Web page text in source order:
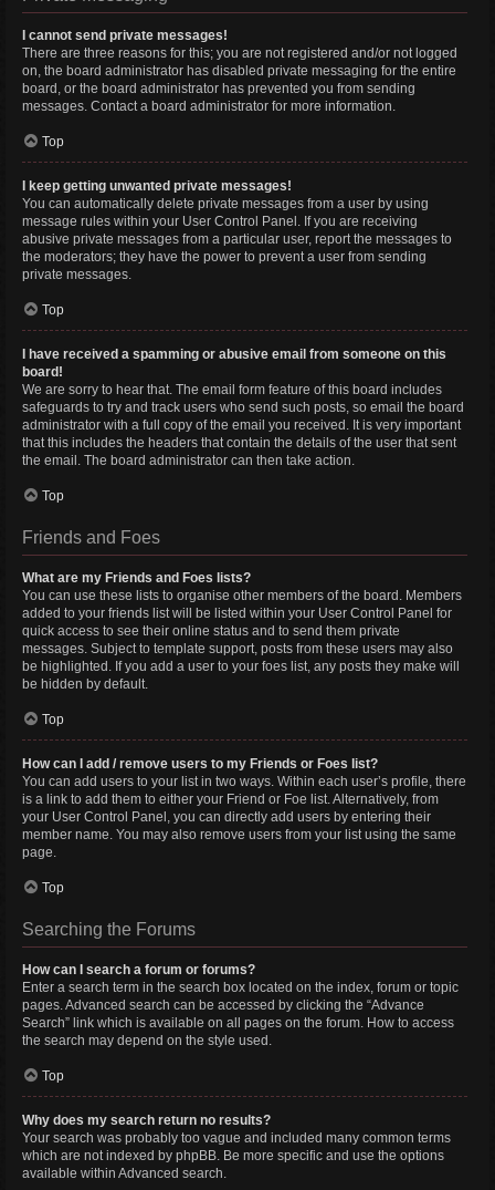
I cannot send private messages!
There are three reasons for this; you are not registered and/or not logged
on, the board administrator has disabled private messaging for the entire
board, or the board administrator has prevented you from sending
messages. Contact a board administrator for more information.
Top
I keep getting unwanted private messages!
You can automatically delete private messages from a user by using
message rules within your User Control Panel. If you are receiving
abusive private messages from a particular user, report the messages to
the moderators; they have the power to prevent a user from sending
private messages.
Top
I have received a spamming or abusive email from someone on this
board!
We are sorry to hear that. The email form feature of this board includes
safeguards to try and track users who send such posts, so email the board
administrator with a full copy of the email you received. It is very important
that this includes the headers that contain the details of the user that sent
the email. The board administrator can then take action.
Top
Friends and Foes
What are my Friends and Foes lists?
You can use these lists to organise other members of the board. Members
added to your friends list will be listed within your User Control Panel for
quick access to see their online status and to send them private
messages. Subject to template support, posts from these users may also
be highlighted. If you add a user to your foes list, any posts they make will
be hidden by default.
Top
How can I add / remove users to my Friends or Foes list?
You can add users to your list in two ways. Within each user’s profile, there
is a link to add them to either your Friend or Foe list. Alternatively, from
your User Control Panel, you can directly add users by entering their
member name. You may also remove users from your list using the same
page.
Top
Searching the Forums
How can I search a forum or forums?
Enter a search term in the search box located on the index, forum or topic
pages. Advanced search can be accessed by clicking the “Advance
Search” link which is available on all pages on the forum. How to access
the search may depend on the style used.
Top
Why does my search return no results?
Your search was probably too vague and included many common terms
which are not indexed by phpBB. Be more specific and use the options
available within Advanced search.